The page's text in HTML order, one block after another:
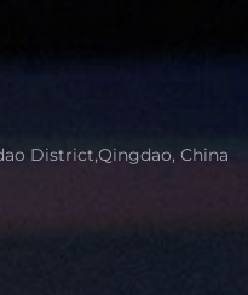
District,Qingdao, China